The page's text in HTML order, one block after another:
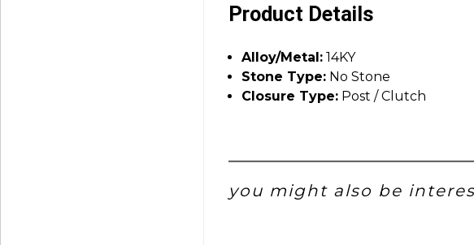
Product Details
Alloy/Metal: 14KY
Stone Type: No Stone
Closure Type: Post / Clutch
you might also be